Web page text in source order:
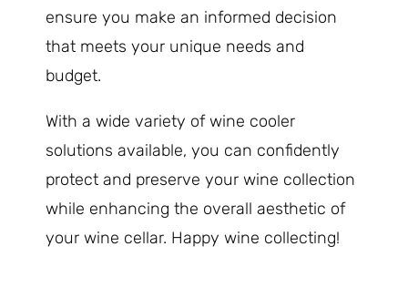
ensure you make an informed decision
that meets your unique needs and
budget.
With a wide variety of wine cooler
solutions available, you can confidently
protect and preserve your wine collection
while enhancing the overall aesthetic of
your wine cellar. Happy wine collecting!